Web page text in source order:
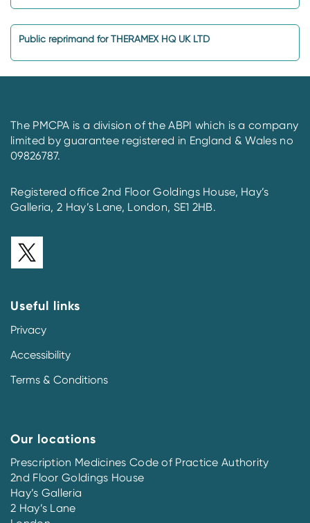
Public reprimand for THERAMEX HQ UK LTD
The PMCPA is a division of the ABPI which is a company
limited by guarantee registered in England & Wales no
09826787.
Registered office 2nd Floor Goldings House, Hay’s
Galleria, 2 Hay’s Lane, London, SE1 2HB.
Useful links
Privacy
Accessibility
Terms & Conditions
Our locations
Prescription Medicines Code of Practice Authority
2nd Floor Goldings House
Hay’s Galleria
2 Hay’s Lane